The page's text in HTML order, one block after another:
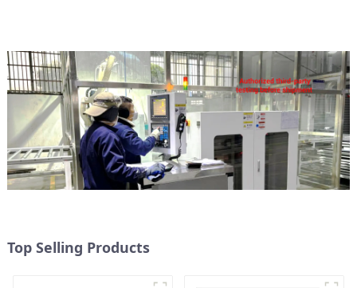
Top Selling Products